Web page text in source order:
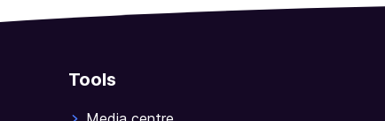
Tools